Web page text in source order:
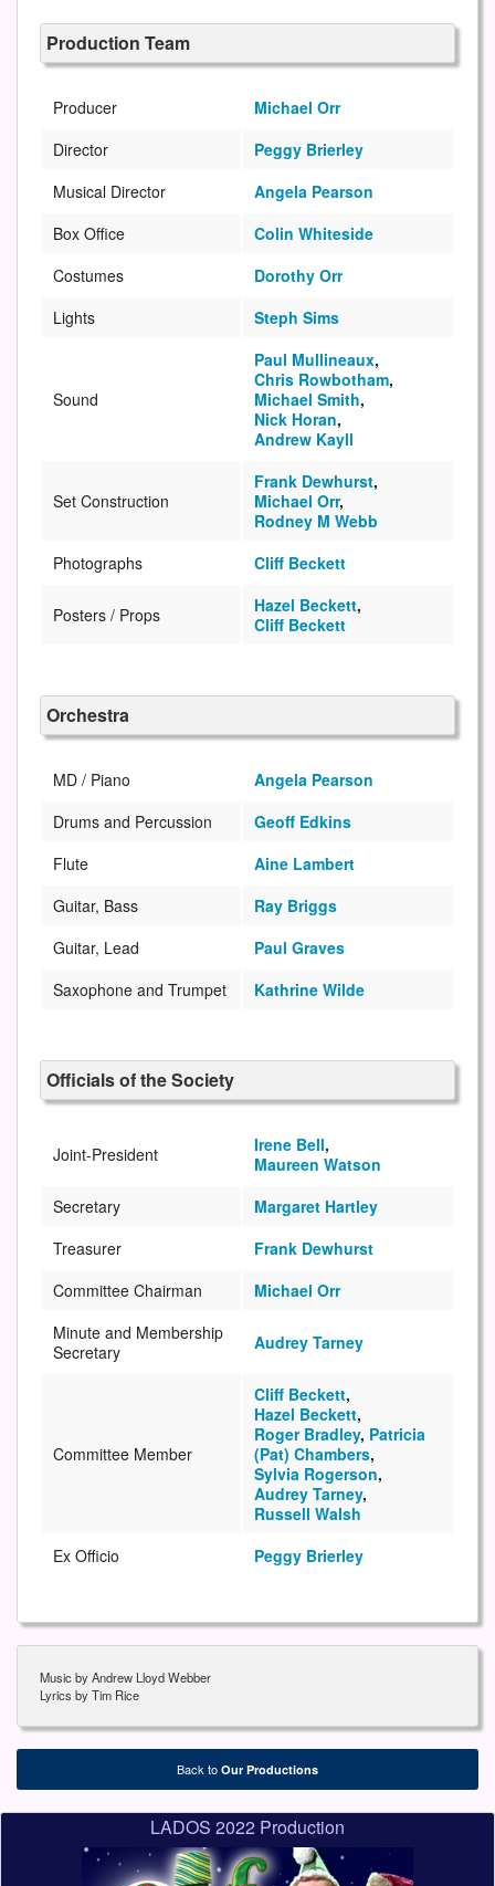
Production Team
Producer
Michael Orr
Director
Peggy Brierley
Musical Director
Angela Pearson
Box Office
Colin Whiteside
Costumes
Dorothy Orr
Lights
Steph Sims
Sound
Paul Mullineaux,
Chris Rowbotham,
Michael Smith,
Nick Horan,
Andrew Kayll
Set Construction
Frank Dewhurst,
Michael Orr,
Rodney M Webb
Photographs
Cliff Beckett
Posters / Props Hazel Beckett,
Cliff Beckett
Orchestra
MD / Piano
Angela Pearson
Drums and Percussion
Geoff Edkins
Flute
Aine Lambert
Guitar, Bass
Ray Briggs
Guitar, Lead
Paul Graves
Saxophone and Trumpet
Kathrine Wilde
Officials of the Society
Joint-President Irene Bell,
Maureen Watson
Secretary
Margaret Hartley
Treasurer
Frank Dewhurst
Committee Chairman
Michael Orr
Minute and Membership
Secretary
Audrey Tarney
Committee Member
Cliff Beckett,
Hazel Beckett,
Roger Bradley, Patricia
(Pat) Chambers,
Sylvia Rogerson,
Audrey Tarney,
Russell Walsh
Ex Officio
Peggy Brierley
Music by Andrew Lloyd Webber
Lyrics by Tim Rice
Back to Our Productions
LADOS 2022 Production